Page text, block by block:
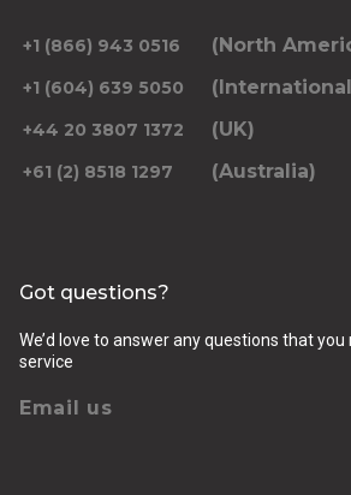
+1 (866) 943 0516 (North
+1 (604) 639 5050
+44 20 3807 1372 (UK)
+61 (2) 8518 1297 (Australia)
Got questions?
We’d love to answer any questions that
service
Email us